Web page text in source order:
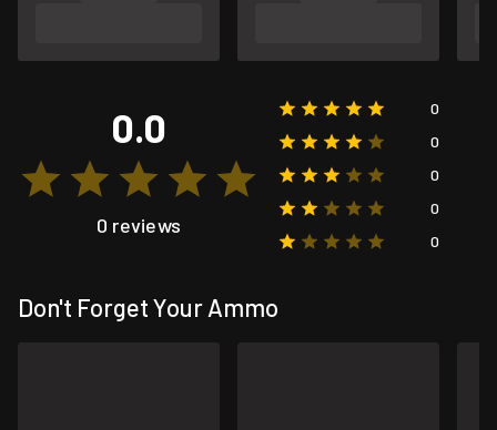
0.0
0 reviews
0
0
0
0
0
Don't Forget Your Ammo